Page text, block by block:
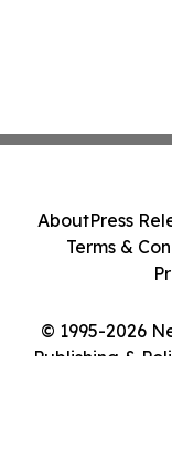
© 1995-2026
Publishing &
AboutPress
Terms &